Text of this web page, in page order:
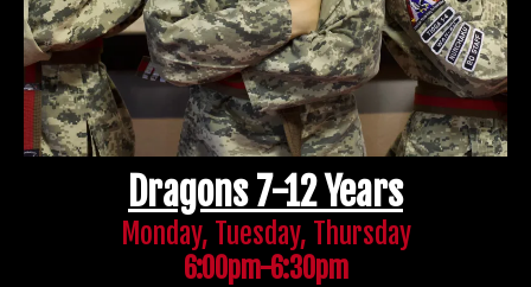
Dragons 7-12 Years
Monday, Tuesday, Thursday
6:00pm-6:30pm